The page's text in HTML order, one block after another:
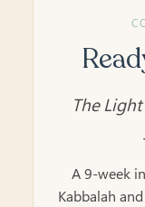
The
A 9-week
Kabbalah